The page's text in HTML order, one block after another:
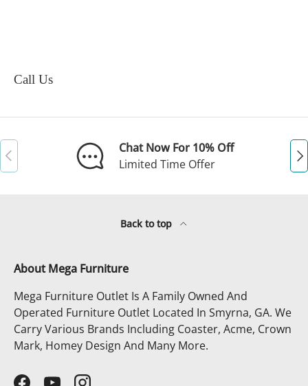
Call Us
Previous
Chat Now For 10% Off
Limited Time Offer
Back to top
About Mega Furniture
Mega Furniture Outlet Is A Family Owned And
Operated Furniture Outlet Located In Smyrna, GA. We
Carry Various Brands Including Coaster, Acme, Crown
Mark, Homey Design And Many More.